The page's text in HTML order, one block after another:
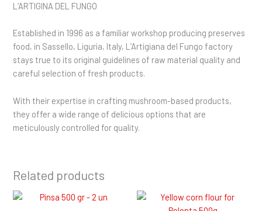
L’ARTIGINA DEL FUNGO
Established in 1996 as a familiar workshop producing preserves
food, in Sassello, Liguria, Italy, L’Artigiana del Fungo factory
stays true to its original guidelines of raw material quality and
careful selection of fresh products.
With their expertise in crafting mushroom-based products,
they offer a wide range of delicious options that are
meticulously controlled for quality.
Related products